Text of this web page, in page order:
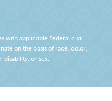
with applicable Federal civil
on the basis of race, color,
disability, or sex.